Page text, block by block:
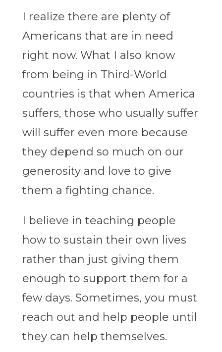
I realize there are plenty of
Americans that are in need
right now. What I also know
from being in Third-World
countries is that when America
suffers, those who usually suffer
will suffer even more because
they depend so much on our
generosity and love to give
them a fighting chance.
I believe in teaching people
how to sustain their own lives
rather than just giving them
enough to support them for a
few days. Sometimes, you must
reach out and help people until
they can help themselves.